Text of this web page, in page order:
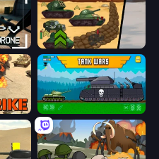
FPV War Kamikaze Drone Tank Battle: War Commander
Tanks 2D: Tank Wars